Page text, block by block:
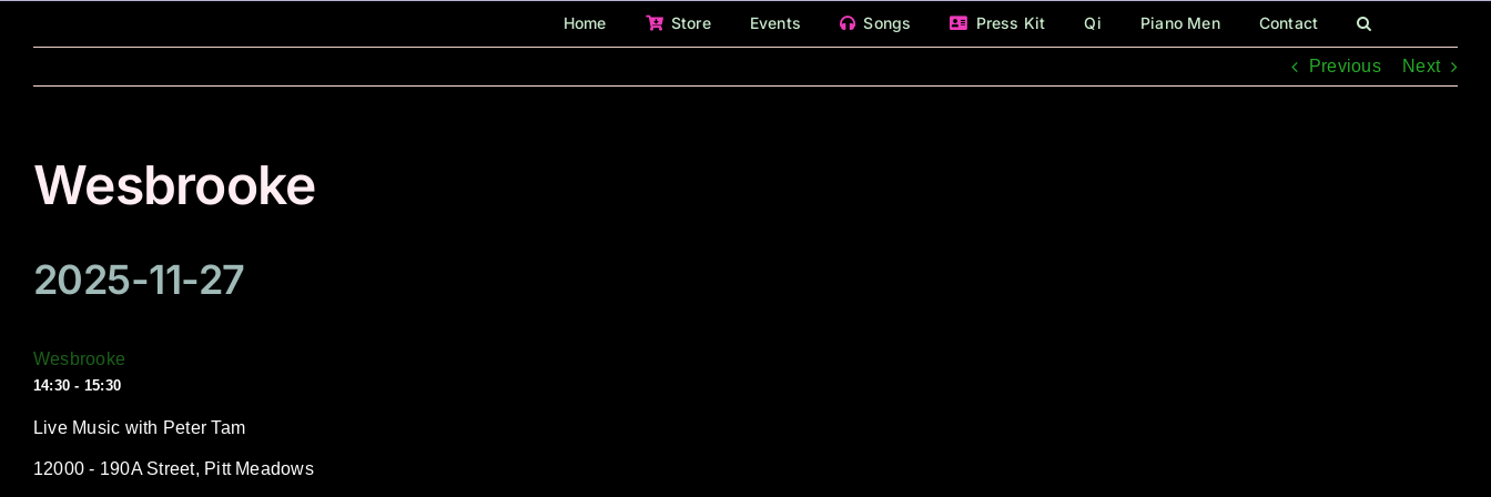
Home Store Events Songs Press Kit Qi Piano Men Contact
Previous Next
Wesbrooke
2025-11-27
Wesbrooke
14:30 - 15:30
Live Music with Peter Tam
12000 - 190A Street, Pitt Meadows